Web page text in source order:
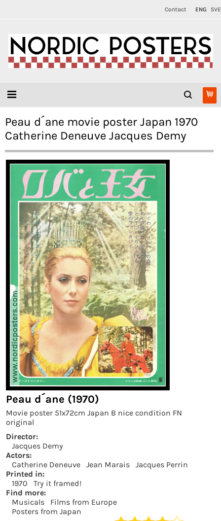
Contact ENG SVE
Peau d´ane movie poster Japan 1970
Catherine Deneuve Jacques Demy
Peau d´ane (1970)
Movie poster 51x72cm Japan B nice condition FN
original
Director:
Jacques Demy
Actors:
Catherine Deneuve
Jean Marais
Jacques Perrin
Printed in:
1970
Try it framed!
Find more:
Musicals
Films from Europe
Posters from Japan